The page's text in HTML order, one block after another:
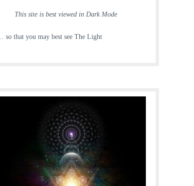
This site is best viewed in Dark Mode
… so that you may best see The Light